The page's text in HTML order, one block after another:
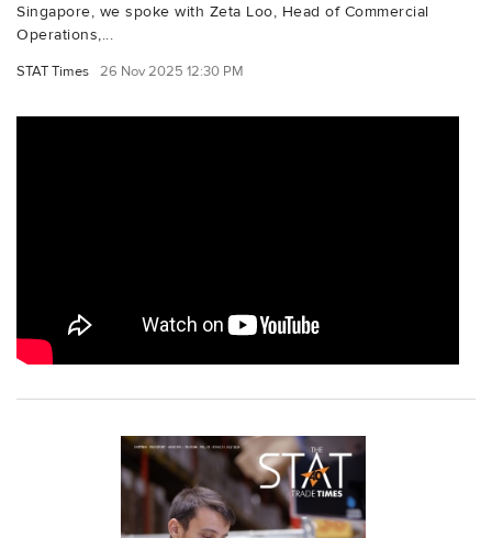
Singapore, we spoke with Zeta Loo, Head of Commercial
Operations,...
STAT Times 26 Nov 2025 12:30 PM